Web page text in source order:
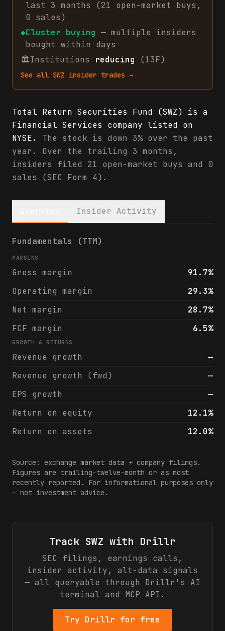
last 3 months (21 open-market buys ,
0 sales)
◆Cluster buying — multiple insiders
bought within days
🏛Institutions reducing (13F)
See all SWZ insider trades →
Total Return Securities Fund (SWZ) is a
Financial Services company listed on
NYSE.
The stock is down 3% over the past
year. Over the trailing 3 months,
insiders filed 21 open-market buys and 0
sales (SEC Form 4).
Insider Activity
Total Return Securities Fund (SWZ)
Fundamentals (TTM)
MARGINS
Gross margin
91.7%
Operating margin
29.3%
Net margin
28.7%
FCF margin
6.5%
GROWTH & RETURNS
Revenue growth
—
Revenue growth (fwd)
—
EPS growth
—
Return on equity
12.1%
Return on assets
12.0%
Source: exchange market data + company filings.
Figures are trailing-twelve-month or as most
recently reported. For informational purposes only
— not investment advice.
Track SWZ with Drillr
SEC filings, earnings calls,
insider activity, alt-data signals
— all queryable through Drillr's AI
terminal and MCP API.
Try Drillr for free